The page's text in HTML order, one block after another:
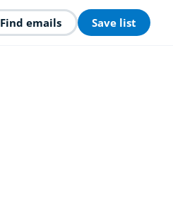
Find emails Save list